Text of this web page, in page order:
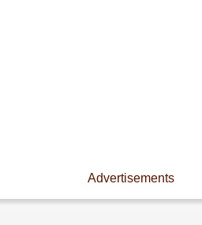
Advertisements